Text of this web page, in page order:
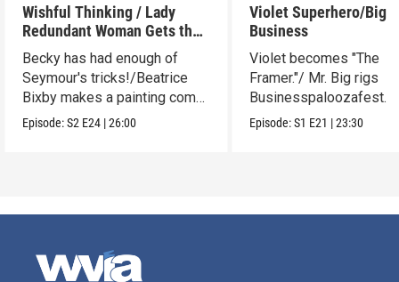
Wishful Thinking / Lady
Redundant Woman Gets the
Blues
Becky has had enough of
Seymour's tricks!/Beatrice
Bixby makes a painting come
to life.
Episode:S2 E24 |26:00
Violet Superhero/Big
Business
Violet becomes "The
Framer."/ Mr. Big rigs
Businesspaloozafest.
Episode:S1 E21 |23:30